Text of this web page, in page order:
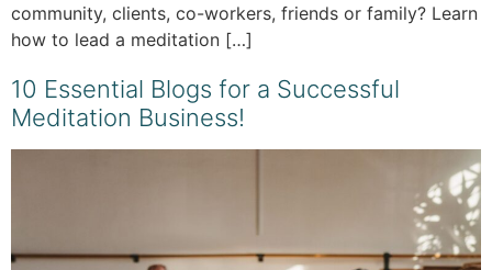
community, clients, co-workers, friends or family? Learn
how to lead a meditation […]
10 Essential Blogs for a Successful
Meditation Business!